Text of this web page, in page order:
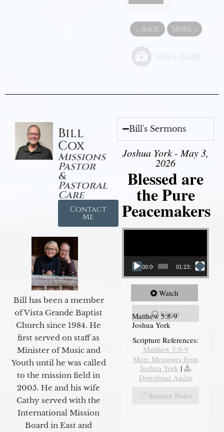
« BACK MORE »
Bill
Cox
Missions
Pastor
&
Pastoral
Care
Contact
Me
Bill has been a member
of Vista Grande Baptist
Church since 1984. He
first served on staff as
Minister of Music and
Youth until he was called
to the mission field in
2005. He and his wife
Cathy served with the
International Mission
Board in East and
Bill's Sermons
Joshua York - May 3,
2026
Blessed are
the Pure
Peacemakers
Video Player
00:00 01:23:12
Watch
Listen
Matthew 5:8-9
Joshua York
Scripture References:
Matthew 5:8-9
More Messages from
Joshua York |
Download Audio
Sermon Notes